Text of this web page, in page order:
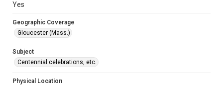
Yes
Geographic Coverage
Gloucester (Mass.)
Subject
Centennial celebrations, etc.
Physical Location